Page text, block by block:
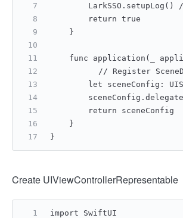
LarkSSO.setupLog()
        return true
    }
func application(_
// Register
let sceneConfig:
        return sceneConfig
    }
}
Create UIViewControllerRepresentable
import SwiftUI